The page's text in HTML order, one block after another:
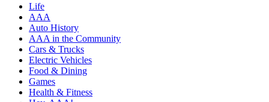
Life
AAA
Auto History
AAA in the Community
Cars & Trucks
Electric Vehicles
Food & Dining
Games
Health & Fitness